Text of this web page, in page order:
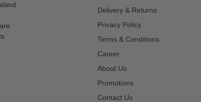
angle to 60 degrees and concentrates the light's
Delivery & Returns
Privacy Policy
Terms & Conditions
Career
About Us
Promotions
Contact Us